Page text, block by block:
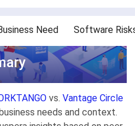
Need Software
vs. Vantage Circle
needs and context.